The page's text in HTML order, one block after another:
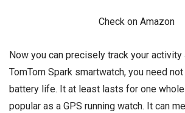
Check on Amazon
Now you can precisely track your activity
TomTom Spark smartwatch, you need
battery life. It at least lasts for one
popular as a GPS running watch. It can